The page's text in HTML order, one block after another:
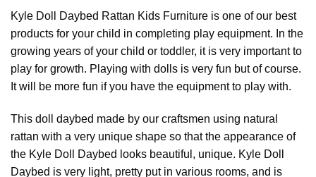
Kyle Doll Daybed Rattan Kids Furniture is one of our best
products for your child in completing play equipment. In the
growing years of your child or toddler, it is very important to
play for growth. Playing with dolls is very fun but of course.
It will be more fun if you have the equipment to play with.
This doll daybed made by our craftsmen using natural
rattan with a very unique shape so that the appearance of
the Kyle Doll Daybed looks beautiful, unique. Kyle Doll
Daybed is very light, pretty put in various rooms, and is